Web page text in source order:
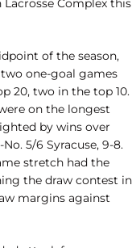
Complex this
of the season,
one-goal games
20, two in the top 10.
on the longest
by wins over
No. 5/6 Syracuse, 9-8.
stretch had the
the draw contest in
margins against